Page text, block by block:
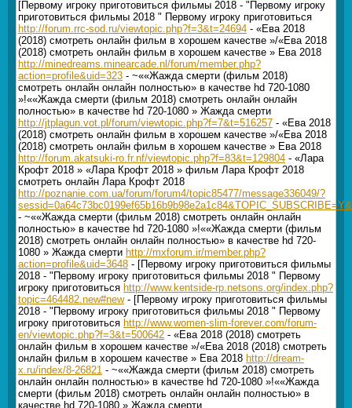
[Первому игроку приготовиться фильмы 2018 - "Первому игроку
приготовиться фильмы 2018 " Первому игроку приготовиться
http://forum.rrc-sod.ru/viewtopic.php?f=3&t=24694 - «Ева 2018
(2018) смотреть онлайн фильм в хорошем качестве »/«Ева 2018
(2018) смотреть онлайн фильм в хорошем качестве » Ева 2018
http://minedreams.minearcade.nl/forum/member.php?
action=profile&uid=323 - ~««Жажда смерти (фильм 2018)
смотреть онлайн онлайн полностью» в качестве hd 720-1080
»!««Жажда смерти (фильм 2018) смотреть онлайн онлайн
полностью» в качестве hd 720-1080 » Жажда смерти
http://jtplagun.vot.pl/forum/viewtopic.php?f=7&t=516257 - «Ева 2018
(2018) смотреть онлайн фильм в хорошем качестве »/«Ева 2018
(2018) смотреть онлайн фильм в хорошем качестве » Ева 2018
http://forum.akatsuki-ro.fr.nf/viewtopic.php?f=83&t=129804 - «Лара
Крофт 2018 » «Лара Крофт 2018 » фильм Лара Крофт 2018
смотреть онлайн Лара Крофт 2018
http://poznanie.com.ua/forum/forum4/topic85477/message336049/?
- ~««Жажда смерти (фильм 2018) смотреть онлайн онлайн
полностью» в качестве hd 720-1080 »!««Жажда смерти (фильм
2018) смотреть онлайн онлайн полностью» в качестве hd 720-
1080 » Жажда смерти http://mxforum.ir/member.php?
action=profile&uid=3648 - [Первому игроку приготовиться фильмы
2018 - "Первому игроку приготовиться фильмы 2018 " Первому
игроку приготовиться http://www.kentside-rp.netsons.org/index.php?
topic=464482.new#new- [Первому игроку приготовиться фильмы
2018 - "Первому игроку приготовиться фильмы 2018 " Первому
игроку приготовиться http://www.women-slim-forever.com/forum-
en/viewtopic.php?f=3&t=500642 - «Ева 2018 (2018) смотреть
онлайн фильм в хорошем качестве »/«Ева 2018 (2018) смотреть
онлайн фильм в хорошем качестве » Ева 2018 http://dream-
x.ru/index/8-26821 - ~««Жажда смерти (фильм 2018) смотреть
онлайн онлайн полностью» в качестве hd 720-1080 »!««Жажда
смерти (фильм 2018) смотреть онлайн онлайн полностью» в
качестве hd 720-1080 » Жажда смерти